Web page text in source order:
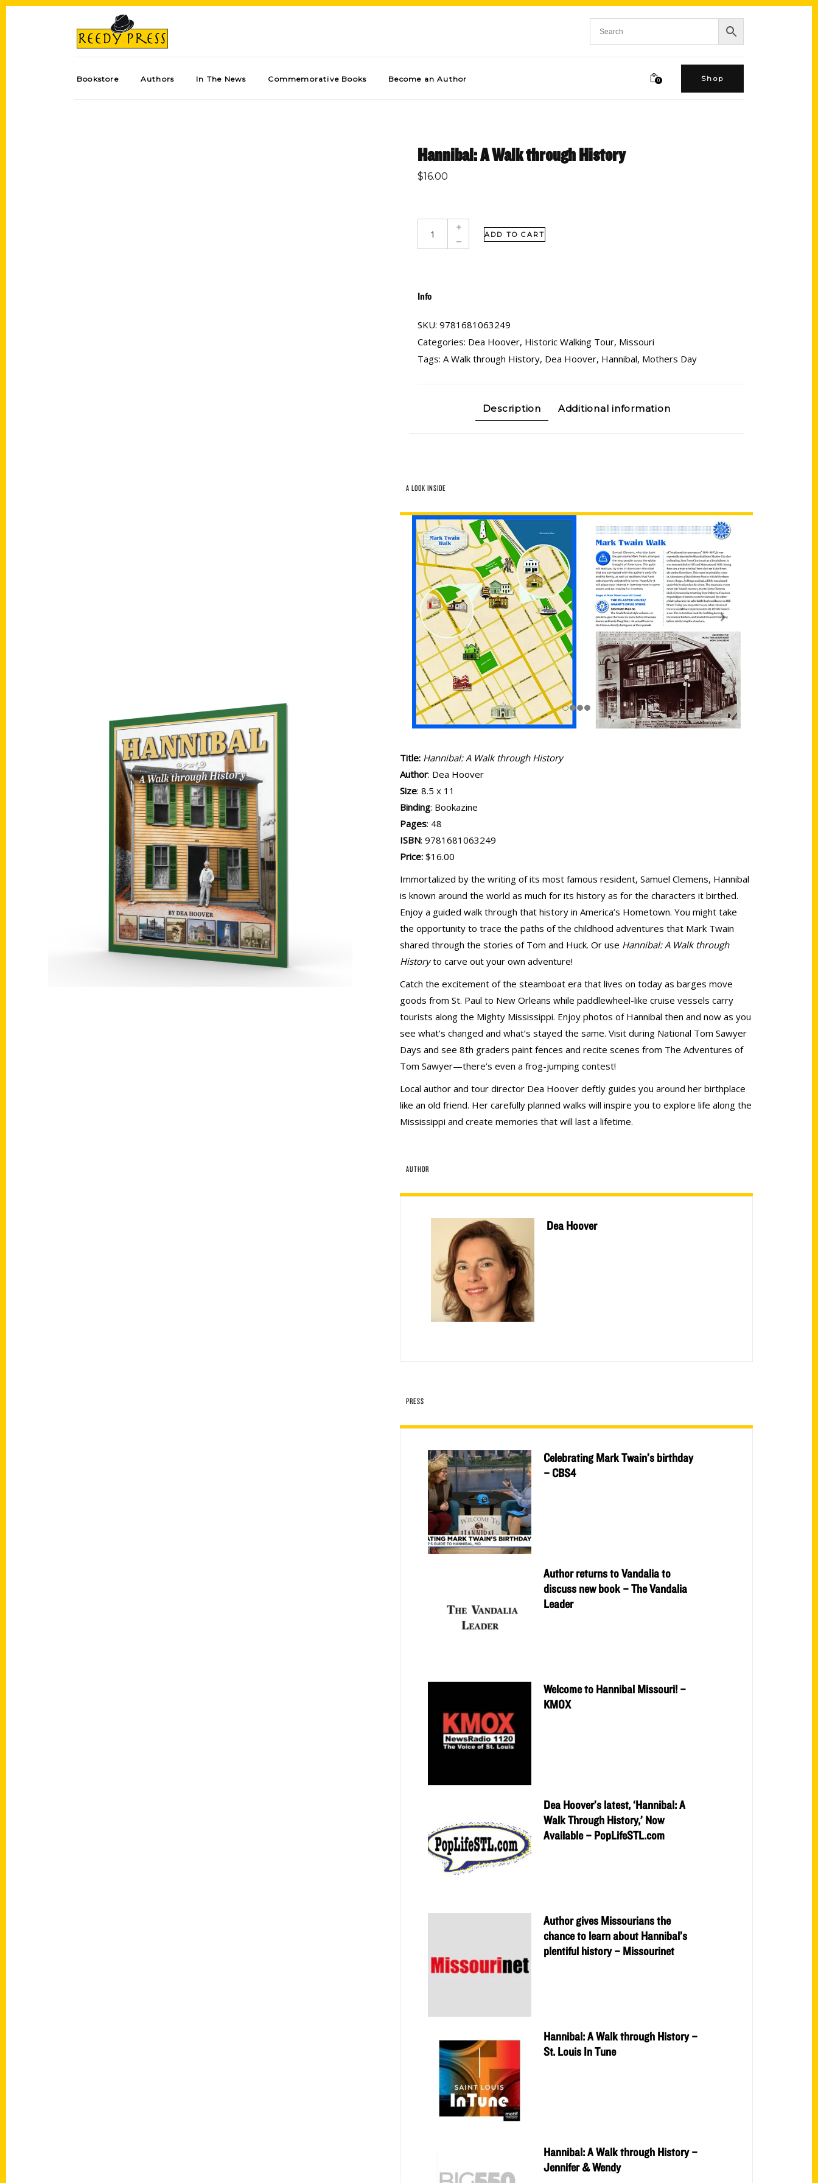
Bookstore Authors In The News Commemorative Books Become an Author 0 Shop
Hannibal: A Walk through History
$16.00
ADD TO CART
Info
SKU: 9781681063249
Categories: Dea Hoover, Historic Walking Tour, Missouri
Tags: A Walk through History, Dea Hoover, Hannibal, Mothers Day
Description Additional information
A LOOK INSIDE
Title: Hannibal: A Walk through History
Author: Dea Hoover
Size: 8.5 x 11
Binding: Bookazine
Pages: 48
ISBN: 9781681063249
Price: $16.00
Immortalized by the writing of its most famous resident, Samuel Clemens, Hannibal
is known around the world as much for its history as for the characters it birthed.
Enjoy a guided walk through that history in America’s Hometown. You might take
the opportunity to trace the paths of the childhood adventures that Mark Twain
shared through the stories of Tom and Huck. Or use Hannibal: A Walk through
Historyto carve out your own adventure!
Catch the excitement of the steamboat era that lives on today as barges move
goods from St. Paul to New Orleans while paddlewheel-like cruise vessels carry
tourists along the Mighty Mississippi. Enjoy photos of Hannibal then and now as you
see what’s changed and what’s stayed the same. Visit during National Tom Sawyer
Days and see 8th graders paint fences and recite scenes from The Adventures of
Tom Sawyer—there’s even a frog-jumping contest!
Local author and tour director Dea Hoover deftly guides you around her birthplace
like an old friend. Her carefully planned walks will inspire you to explore life along the
Mississippi and create memories that will last a lifetime.
AUTHOR
Dea Hoover
PRESS
Celebrating Mark Twain’s birthday
– CBS4
Author returns to Vandalia to
discuss new book – The Vandalia
Leader
Welcome to Hannibal Missouri! –
KMOX
Dea Hoover’s latest, ‘Hannibal: A
Walk Through History,’ Now
Available – PopLifeSTL.com
Author gives Missourians the
chance to learn about Hannibal’s
plentiful history – Missourinet
Hannibal: A Walk through History –
St. Louis In Tune
Hannibal: A Walk through History –
Jennifer & Wendy